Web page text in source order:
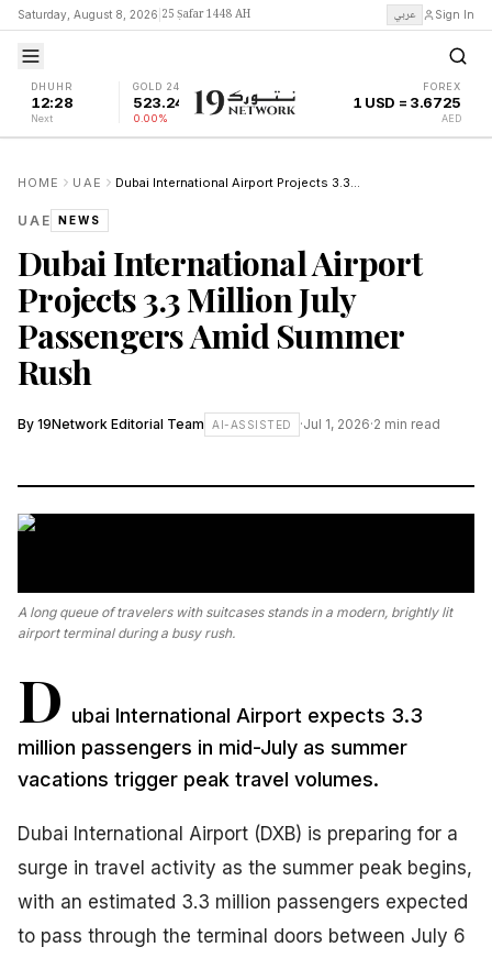
Saturday, August 8, 2026 25 Ṣafar 1448 AH عربي Sign In
DHUHR
12:28
Next
GOLD 24K
523.24
0.00%
FOREX
1 USD = 3.6725
AED
HOME UAE Dubai International Airport Projects 3.3 Million July Passengers Amid Summer Rush
UAE NEWS
Dubai International Airport
Projects 3.3 Million July
Passengers Amid Summer
Rush
By 19Network Editorial Team AI-ASSISTED ·Jul 1, 2026·2 min read
A long queue of travelers with suitcases stands in a modern, brightly lit
airport terminal during a busy rush.
D ubai International Airport expects 3.3
million passengers in mid-July as summer
vacations trigger peak travel volumes.
Dubai International Airport (DXB) is preparing for a
surge in travel activity as the summer peak begins,
with an estimated 3.3 million passengers expected
to pass through the terminal doors between July 6